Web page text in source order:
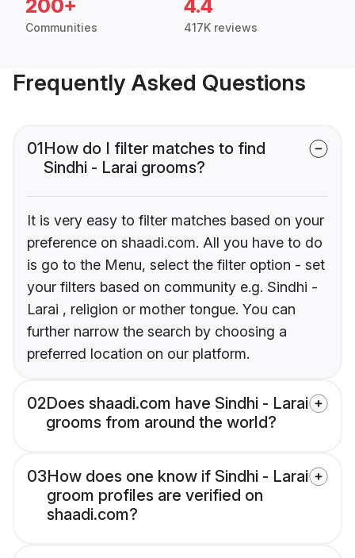
200+
Communities
4.4
417K reviews
Frequently Asked Questions
01How do I filter matches to find
Sindhi - Larai grooms?
It is very easy to filter matches based on your
preference on shaadi.com. All you have to do
is go to the Menu, select the filter option - set
your filters based on community e.g. Sindhi -
Larai , religion or mother tongue. You can
further narrow the search by choosing a
preferred location on our platform.
02Does shaadi.com have Sindhi - Larai
grooms from around the world?
03How does one know if Sindhi - Larai
groom profiles are verified on
shaadi.com?